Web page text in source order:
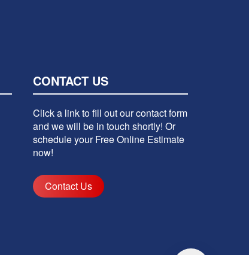
CONTACT US
Click a link to fill out our contact form
and we will be in touch shortly! Or
schedule your Free Online Estimate
now!
Contact Us